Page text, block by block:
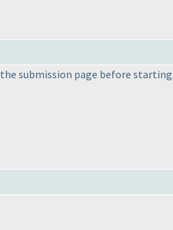
submission page before